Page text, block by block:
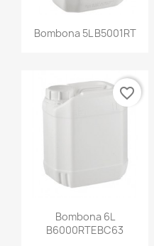
Bombona 5L B5001RT
Bombona 6L
B6000RTEBC63
favorite_border